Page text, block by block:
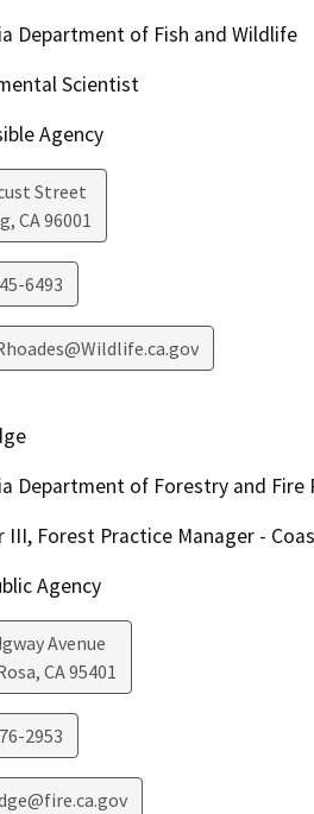
Department of Fish and Wildlife
Scientist
Agency
Street
, CA96001
6493
Department of Forestry and Fire
III, Forest Practice Manager -
Agency
Avenue
, CA95401
2953